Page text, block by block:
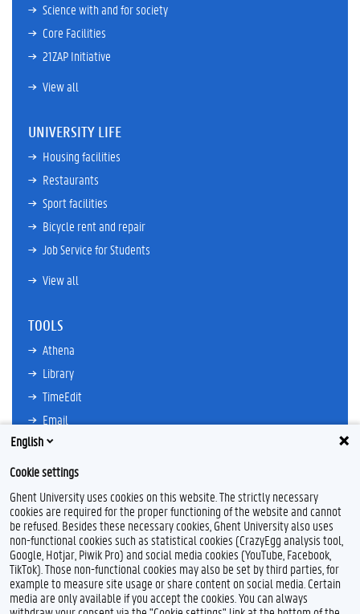
Science with and for society
Core Facilities
21ZAP Initiative
View all
UNIVERSITY LIFE
Housing facilities
Restaurants
Sport facilities
Bicycle rent and repair
Job Service for Students
View all
TOOLS
Athena
Library
TimeEdit
Email
Ufora
Oasis
Research Explorer
F
a
c
e
b
L
i
n
k
e
Y
o
u
T
u
I
n
s
t
a
Feedback
English
Cookie settings
Ghent University uses cookies on this website. The strictly necessary
cookies are required for the proper functioning of the website and cannot
be refused. Besides these necessary cookies, Ghent University also uses
non-functional cookies such as statistical cookies (CrazyEgg analysis tool,
Google, Hotjar, Piwik Pro) and social media cookies (YouTube, Facebook,
TikTok). Those non-functional cookies may also be set by third parties, for
example to measure site usage or share content on social media. Certain
media are only available if you accept the cookies. You can always